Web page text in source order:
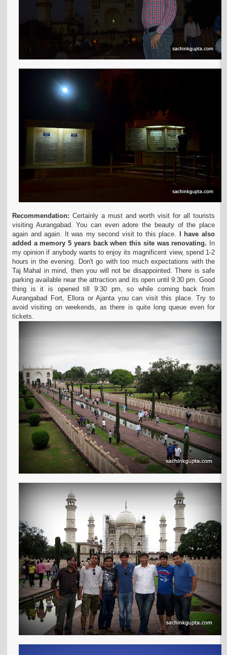
Recommendation: Certainly a must and worth visit for all tourists
visiting Aurangabad. You can even adore the beauty of the place
again and again. It was my second visit to thisplace.
I have also
added a memory 5 years back when this site was renovating. In
my opinion if anybody wants to enjoy its magnificent view, spend 1-2
hours in the evening. Don't go with too much expectations with the
Taj Mahal in mind, then you will not be disappointed. There is safe
parking available near the attraction and its open until 9:30 pm. Good
thing is it is opened till 9:30 pm, so while coming back from
Aurangabad Fort, Ellora or Ajanta you can visit this place. Try to
avoid visiting on weekends, as there is quite long queue even for
tickets.